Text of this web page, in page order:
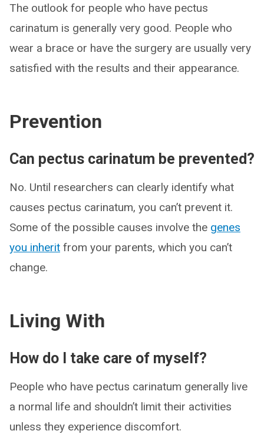
The outlook for people who have pectus
carinatum is generally very good. People who
wear a brace or have the surgery are usually very
satisfied with the results and their appearance.
Prevention
Can pectus carinatum be prevented?
No. Until researchers can clearly identify what
causes pectus carinatum, you can’t prevent it.
Some of the possible causes involve the genes
you inherit from your parents, which you can’t
change.
Living With
How do I take care of myself?
People who have pectus carinatum generally live
a normal life and shouldn’t limit their activities
unless they experience discomfort.